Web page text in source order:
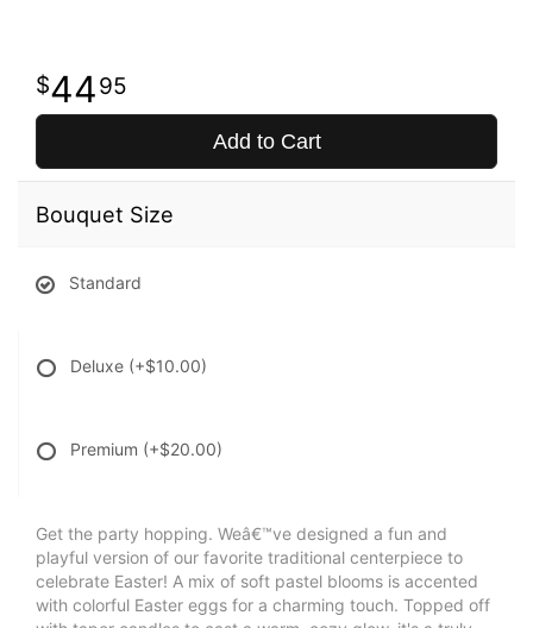
4495
Add to Cart
Bouquet Size
Standard
Deluxe (+$10.00)
Premium (+$20.00)
Get the party hopping. Weâ€™ve designed a fun and
playful version of our favorite traditional centerpiece to
celebrate Easter! A mix of soft pastel blooms is accented
with colorful Easter eggs for a charming touch. Topped off